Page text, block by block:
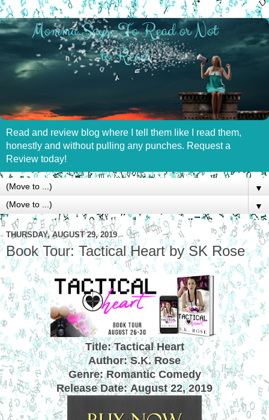
Read and review blog where I tell them like I read them,
honestly and without pulling any punches. Request a
Review today!
▼
▼
THURSDAY, AUGUST 29, 2019
Book Tour: Tactical Heart by SK Rose
Title: Tactical Heart
Author: S.K. Rose
Genre: Romantic Comedy
Release Date:August 22, 2019